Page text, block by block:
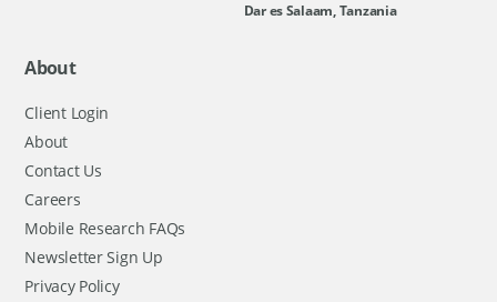
Dar es Salaam, Tanzania
About
Client Login
About
Contact Us
Careers
Mobile Research FAQs
Newsletter Sign Up
Privacy Policy